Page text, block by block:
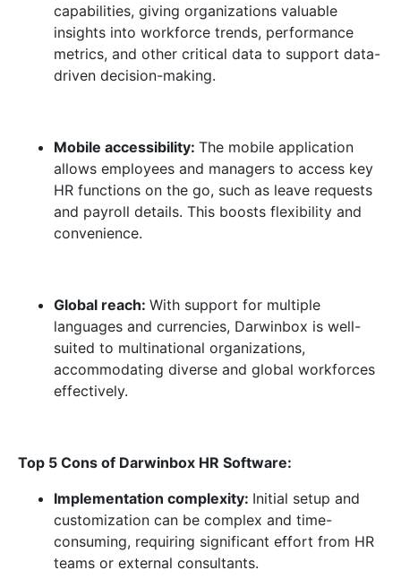
capabilities, giving organizations valuable
insights into workforce trends, performance
metrics, and other critical data to support data-
driven decision-making.
Mobile accessibility: The mobile application
allows employees and managers to access key
HR functions on the go, such as leave requests
and payroll details. This boosts flexibility and
convenience.
Global reach: With support for multiple
languages and currencies, Darwinbox is well-
suited to multinational organizations,
accommodating diverse and global workforces
effectively.
Top 5 Cons of Darwinbox HR Software:
Implementation complexity: Initial setup and
customization can be complex and time-
consuming, requiring significant effort from HR
teams or external consultants.